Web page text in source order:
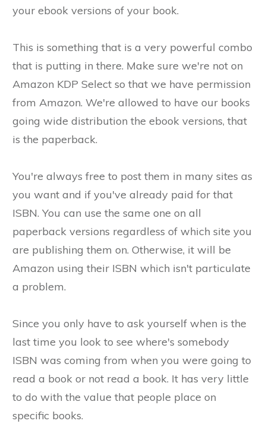
your ebook versions of your book.
This is something that is a very powerful combo
that is putting in there. Make sure we're not on
Amazon KDP Select so that we have permission
from Amazon. We're allowed to have our books
going wide distribution the ebook versions, that
is the paperback.
You're always free to post them in many sites as
you want and if you've already paid for that
ISBN. You can use the same one on all
paperback versions regardless of which site you
are publishing them on. Otherwise, it will be
Amazon using their ISBN which isn't particulate
a problem.
Since you only have to ask yourself when is the
last time you look to see where's somebody
ISBN was coming from when you were going to
read a book or not read a book. It has very little
to do with the value that people place on
specific books.